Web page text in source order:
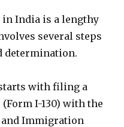
India is a lengthy
several steps
determination.
with filing a
I-130) with the
and Immigration